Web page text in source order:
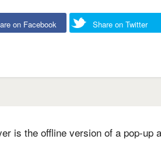
on Facebook Share on Twitter
is the offline version of a pop-up